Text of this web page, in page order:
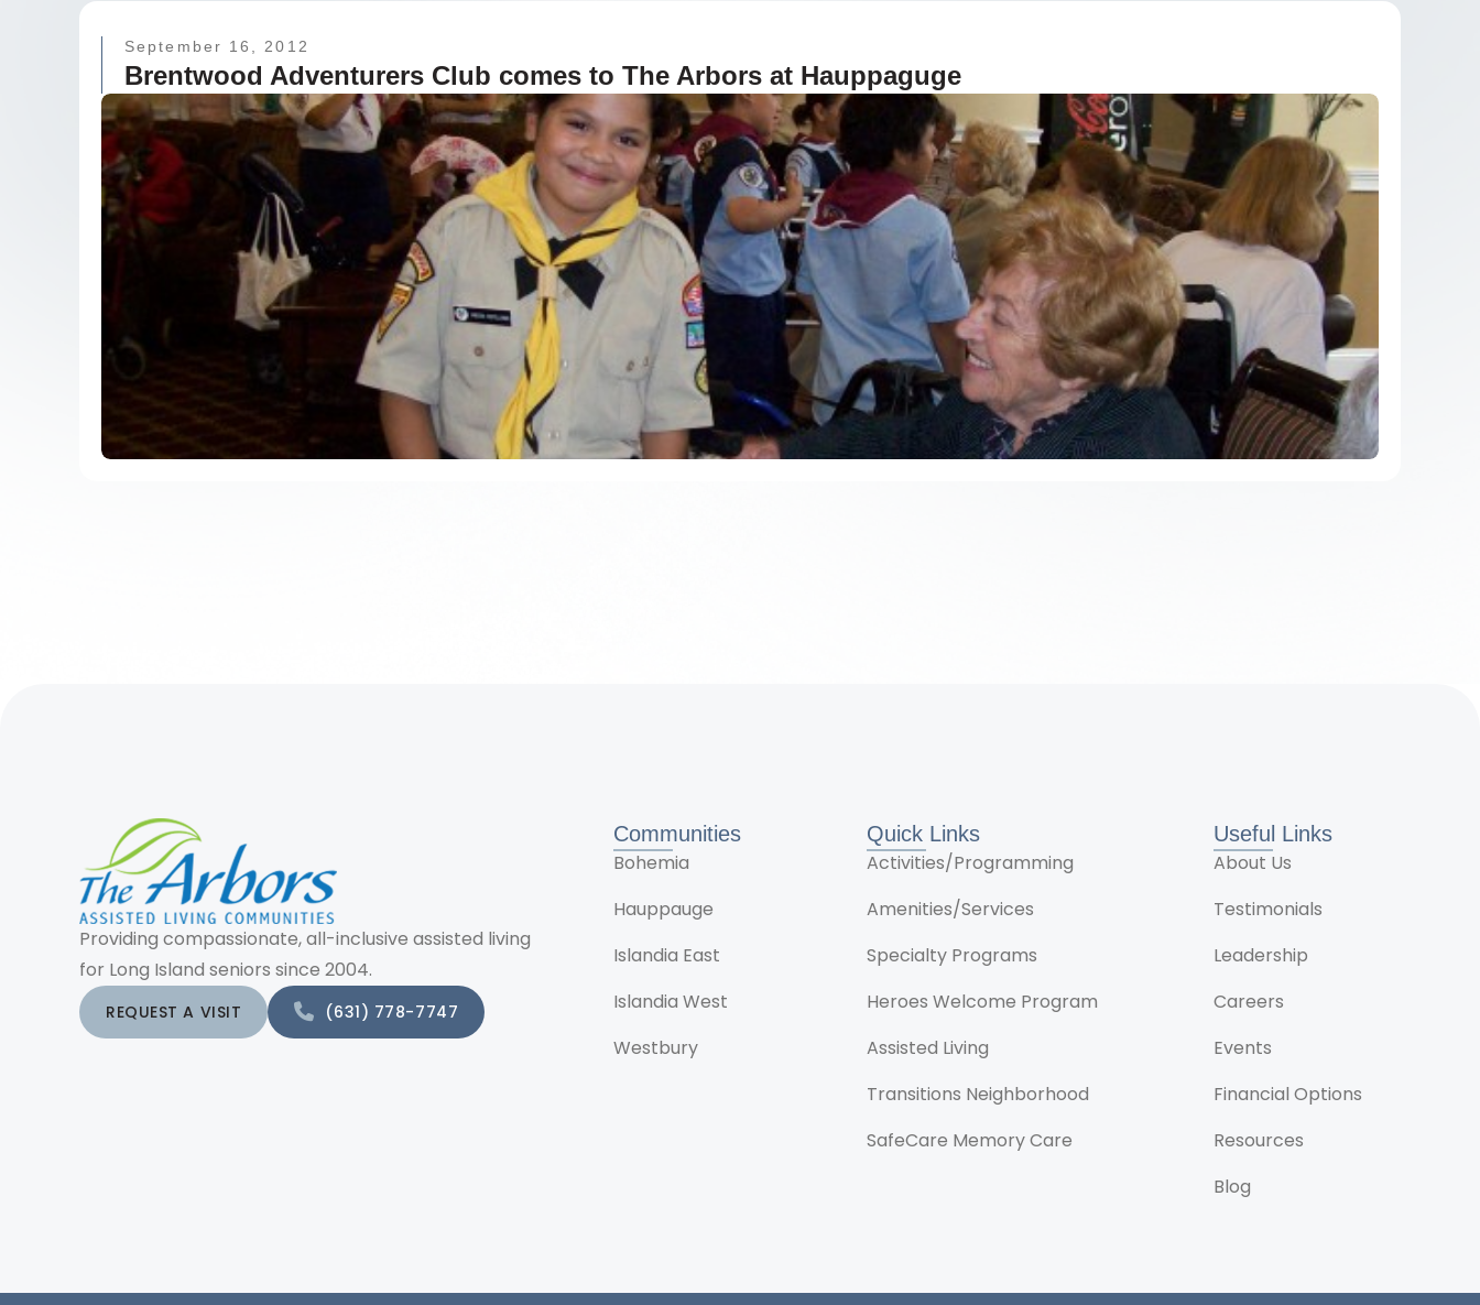
September 16, 2012
Brentwood Adventurers Club comes to The Arbors at Hauppaguge
Providing compassionate, all-inclusive assisted living
for Long Island seniors since 2004.
REQUEST A VISIT (631) 778-7747
Communities
Bohemia
Hauppauge
Islandia East
Islandia West
Westbury
Quick Links
Activities/Programming
Amenities/Services
Specialty Programs
Heroes Welcome Program
Assisted Living
Transitions Neighborhood
SafeCare Memory Care
Useful Links
About Us
Testimonials
Leadership
Careers
Events
Financial Options
Resources
Blog